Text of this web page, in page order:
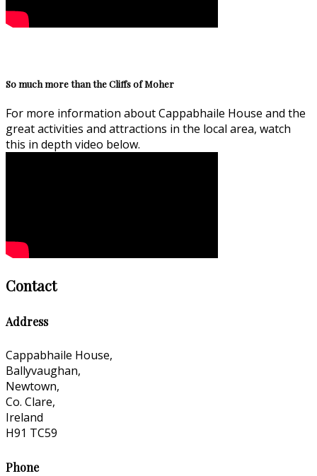
So much more than the Cliffs of Moher
For more information about Cappabhaile House and the
great activities and attractions in the local area, watch
this in depth video below.
Contact
Address
Cappabhaile House,
Ballyvaughan,
Newtown,
Co. Clare,
Ireland
H91 TC59
Phone